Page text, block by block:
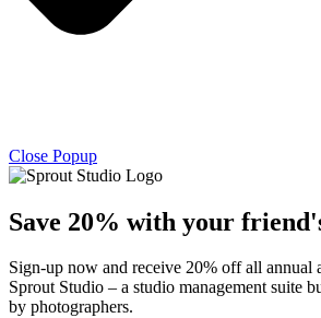
Close Popup
Save 20% with your
Sign-up now and receive 20% off all annual
Sprout Studio – a studio management suite
by photographers.